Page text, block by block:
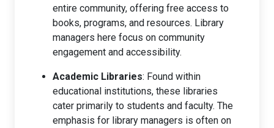
entire community, offering free access to
books, programs, and resources. Library
managers here focus on community
engagement and accessibility.
Academic Libraries: Found within
educational institutions, these libraries
cater primarily to students and faculty. The
emphasis for library managers is often on